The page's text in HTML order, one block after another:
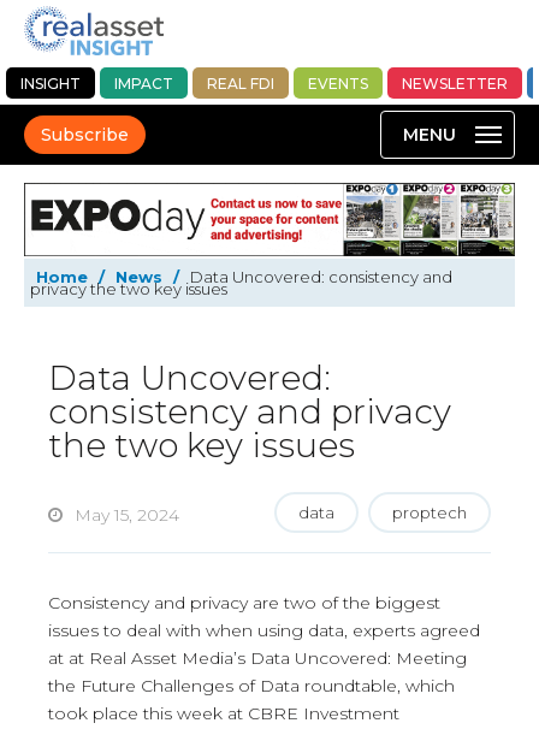
INSIGHT IMPACT REAL FDI EVENTS NEWSLETTER
Subscribe
Home / News / Data Uncovered: consistency and
privacy the two key issues
Data Uncovered:
consistency and privacy
the two key issues
May 15, 2024 data proptech
Consistency and privacy are two of the biggest
issues to deal with when using data, experts agreed
at at Real Asset Media’s Data Uncovered: Meeting
the Future Challenges of Data roundtable, which
took place this week at CBRE Investment